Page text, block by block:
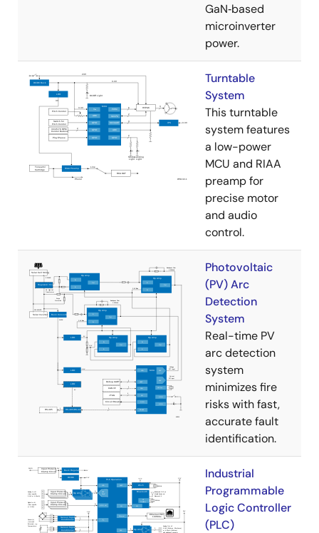
GaN‑based
microinverter
power.
Turntable
System
This turntable
system features
a low-power
MCU and RIAA
preamp for
precise motor
and audio
control.
Photovoltaic
(PV) Arc
Detection
System
Real-time PV
arc detection
system
minimizes fire
risks with fast,
accurate fault
identification.
Industrial
Programmable
Logic Controller
(PLC)